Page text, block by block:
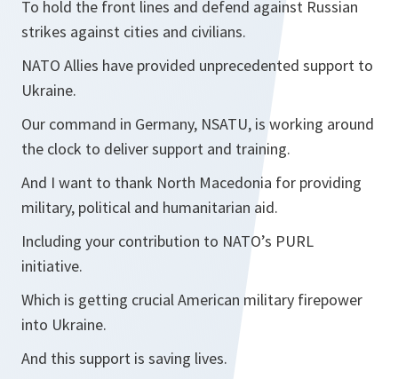
To hold the front lines and defend against Russian
strikes against cities and civilians.
NATO Allies have provided unprecedented support to
Ukraine.
Our command in Germany, NSATU, is working around
the clock to deliver support and training.
And I want to thank North Macedonia for providing
military, political and humanitarian aid.
Including your contribution to NATO’s PURL
initiative.
Which is getting crucial American military firepower
into Ukraine.
And this support is saving lives.